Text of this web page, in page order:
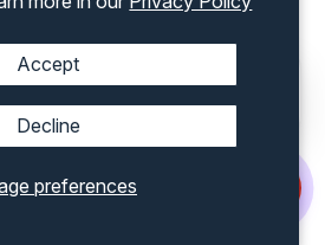
preferences
Accept
Decline
inventory on our